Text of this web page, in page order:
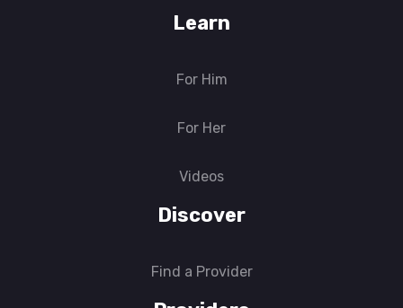
Learn
For Him
For Her
Videos
Discover
Find a Provider